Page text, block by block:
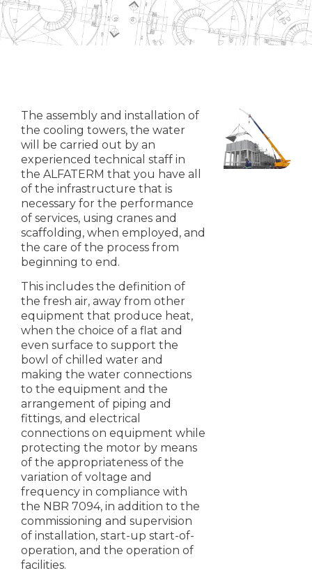
The assembly and installation of
the cooling towers, the water
will be carried out by an
experienced technical staff in
the ALFATERM that you have all
of the infrastructure that is
necessary for the performance
of services, using cranes and
scaffolding, when employed, and
the care of the process from
beginning to end.
This includes the definition of
the fresh air, away from other
equipment that produce heat,
when the choice of a flat and
even surface to support the
bowl of chilled water and
making the water connections
to the equipment and the
arrangement of piping and
fittings, and electrical
connections on equipment while
protecting the motor by means
of the appropriateness of the
variation of voltage and
frequency in compliance with
the NBR 7094, in addition to the
commissioning and supervision
of installation, start-up start-of-
operation, and the operation of
facilities.